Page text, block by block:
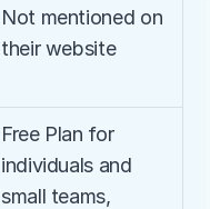
Not mentioned on
their website
Free Plan for
individuals and
small teams,